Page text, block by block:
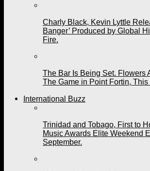
Charly Black, Kevin Lyttle
Banger’ Produced by Global
Fire.
The Bar Is Being Set. Flowers
The Game in Point Fortin, This
International Buzz
Trinidad and Tobago, First to
Music Awards Elite Weekend
September.